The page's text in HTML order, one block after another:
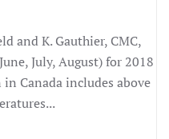
and K. Gauthier, CMC,
July, August) for 2018
Canada includes above